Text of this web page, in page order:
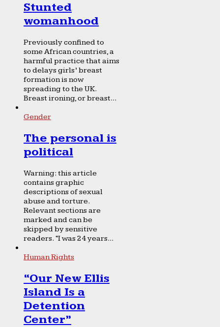
Stunted
womanhood
Previously confined to
some African countries, a
harmful practice that aims
to delays girls’ breast
formation is now
spreading to the UK.
Breast ironing, or breast...
Gender
The personal is
political
Warning: this article
contains graphic
descriptions of sexual
abuse and torture.
Relevant sections are
marked and can be
skipped by sensitive
readers. “I was 24 years...
Human Rights
“Our New Ellis
Island Is a
Detention
Center”